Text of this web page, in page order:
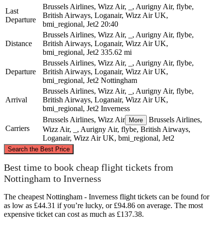
Last
Departure
Brussels Airlines, Wizz Air, _, Aurigny Air, flybe,
British Airways, Loganair, Wizz Air UK,
bmi_regional, Jet2 20:40
Distance
Brussels Airlines, Wizz Air, _, Aurigny Air, flybe,
British Airways, Loganair, Wizz Air UK,
bmi_regional, Jet2 335.62 mi
Departure
Brussels Airlines, Wizz Air, _, Aurigny Air, flybe,
British Airways, Loganair, Wizz Air UK,
bmi_regional, Jet2 Nottingham
Arrival
Brussels Airlines, Wizz Air, _, Aurigny Air, flybe,
British Airways, Loganair, Wizz Air UK,
bmi_regional, Jet2 Inverness
Carriers
Brussels Airlines, Wizz Air More
Brussels Airlines,
Wizz Air, _, Aurigny Air, flybe, British Airways,
Loganair, Wizz Air UK, bmi_regional, Jet2
Search the Best Price
© CARTO, ©OpenStreetMapcontributors
Best time to book cheap flight tickets from
Nottingham to Inverness
The cheapest Nottingham - Inverness flight tickets can be found for
as low as £44.31 if you’re lucky, or £94.86 on average. The most
expensive ticket can cost as much as £137.38.